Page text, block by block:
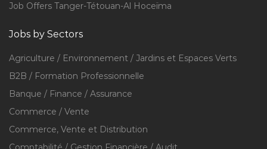
Job Offers Tanger-Tétouan-Al Hoceïma
Jobs by Sectors
Agriculture / Environnement / Jardins et Espaces Verts
B2B / Formation Professionnelle
Banque / Finance / Assurance
Commerce / Vente
Commerce, Vente et Distribution